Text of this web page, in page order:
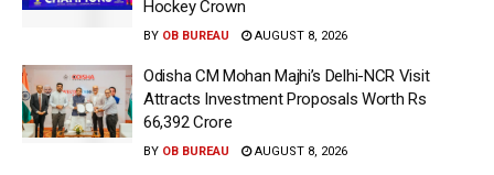
Hockey Crown
BY OB BUREAU AUGUST 8, 2026
Odisha CM Mohan Majhi’s Delhi-NCR Visit
Attracts Investment Proposals Worth Rs
66,392 Crore
BY OB BUREAU AUGUST 8, 2026